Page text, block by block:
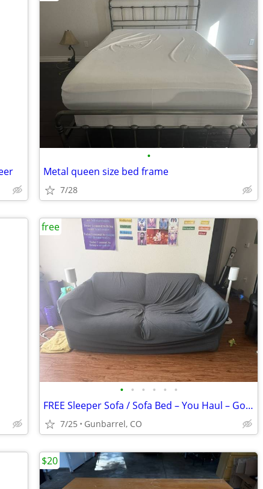
•
Metal queen size bed frame
7/28
• • • • • •
FREE Sleeper Sofa / Sofa Bed – You Haul – Good Frame, Needs Upholstery
7/25 Gunbarrel, CO
free
$20